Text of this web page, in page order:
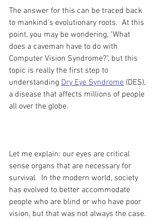
The answer for this can be traced back
to mankind's evolutionary roots.  At this
point, you may be wondering, "What
does a caveman have to do with
Computer Vision Syndrome?", but this
topic is really the first step to
understanding Dry Eye Syndrome (DES),
a disease that affects millions of people
all over the globe.
Let me explain: our eyes are critical
sense organs that are necessary for
survival.  In the modern world, society
has evolved to better accommodate
people who are blind or who have poor
vision, but that was not always the case.